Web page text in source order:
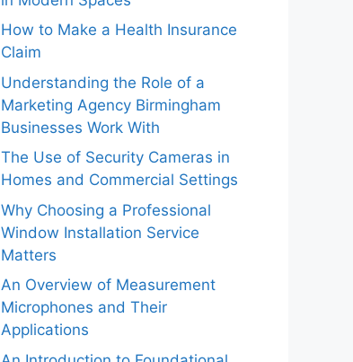
How to Make a Health Insurance
Claim
Understanding the Role of a
Marketing Agency Birmingham
Businesses Work With
The Use of Security Cameras in
Homes and Commercial Settings
Why Choosing a Professional
Window Installation Service
Matters
An Overview of Measurement
Microphones and Their
Applications